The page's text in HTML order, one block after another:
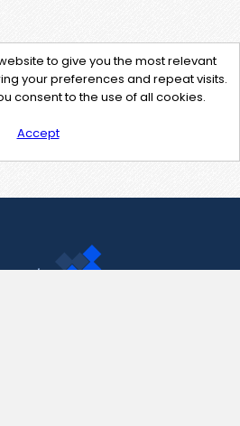
to give you the most relevant
your preferences and repeat visits.
consent to the use of all cookies.
Accept